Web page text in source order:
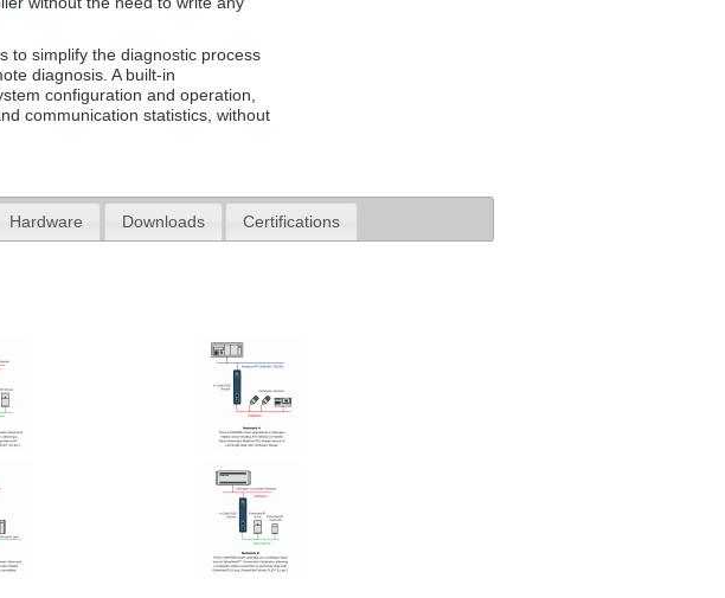
to simplify the diagnostic process
diagnosis. A built-in
configuration and operation,
communication statistics, without
Hardware Downloads Certifications